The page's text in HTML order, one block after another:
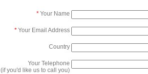
* Your Name
* Your Email Address
Country
Your Telephone
(if you'd like us to call you)